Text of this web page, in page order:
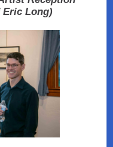
Long)